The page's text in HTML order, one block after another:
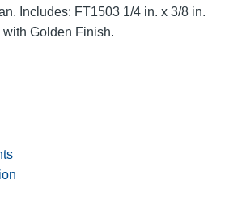
Includes: FT1503 1/4 in. x 3/8 in.
Golden Finish.